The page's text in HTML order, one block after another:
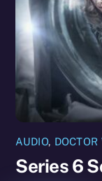
AUDIO, DOCTOR
Series 6